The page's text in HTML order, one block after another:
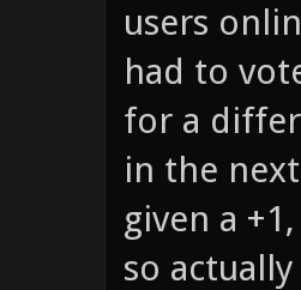
users
had to
for a
in the
given a
so